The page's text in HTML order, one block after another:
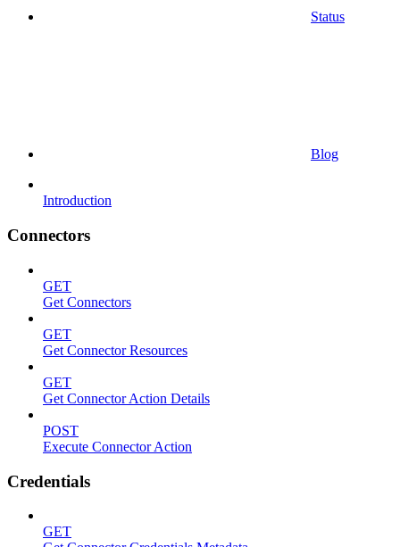
Status
Blog
Introduction
Connectors
GET
Get Connectors
GET
Get Connector Resources
GET
Get Connector Action Details
POST
Execute Connector Action
Credentials
GET